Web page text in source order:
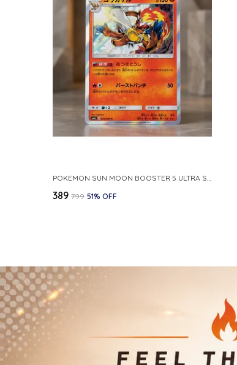
POKEMON SUN MOON BOOSTER 5 ULTRA SUN INFERNAPE RARE HOLO 020 066 SM5S JAPANESE
₹389 ₹799 51% OFF